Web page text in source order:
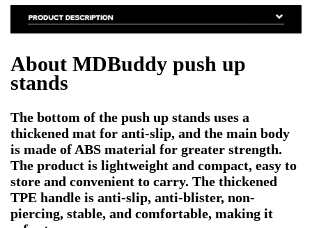
About MDBuddy push up
stands
The bottom of the push up stands uses a
thickened mat for anti-slip, and the main body
is made of ABS material for greater strength.
The product is lightweight and compact, easy to
store and convenient to carry. The thickened
TPE handle is anti-slip, anti-blister, non-
piercing, stable, and comfortable, making it